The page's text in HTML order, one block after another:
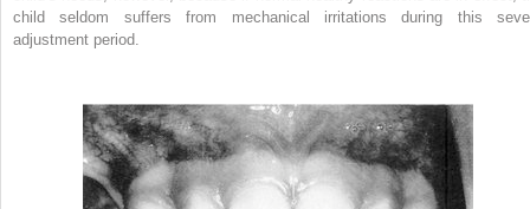
child seldom suffers from mechanical irritations during this
adjustment period.